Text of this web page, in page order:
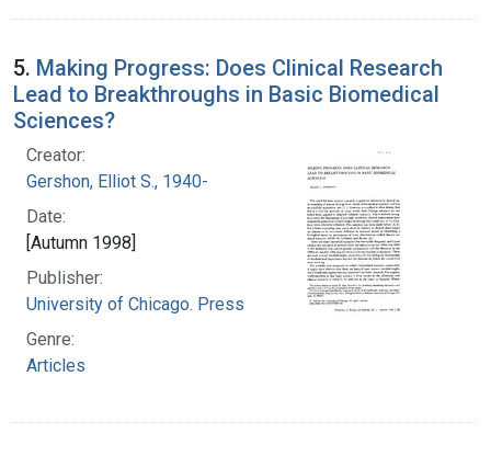
5. Making Progress: Does Clinical Research
Lead to Breakthroughs in Basic Biomedical
Sciences?
Creator:
Gershon, Elliot S., 1940-
Date:
[Autumn 1998]
Publisher:
University of Chicago. Press
Genre:
Articles